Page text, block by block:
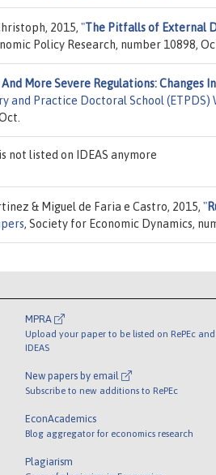
2015, "The Pitfalls of External
Policy Research, number 10898,
And More Severe Regulations:
and Practice Doctoral School (ETPDS)
not listed on IDEAS anymore
& Miguel de Faria e Castro, 2015, "
, Society for Economic Dynamics,
MPRA
Upload your paper to be listed on RePEc and
IDEAS
New papers by email
Subscribe to new additions to RePEc
EconAcademics
Blog aggregator for economics research
Plagiarism